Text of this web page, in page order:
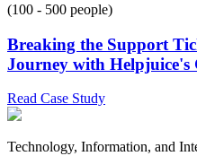
(100 - 500 people)
Breaking the Support
Journey with Helpjuice's
Read Case Study
Technology, Information, and